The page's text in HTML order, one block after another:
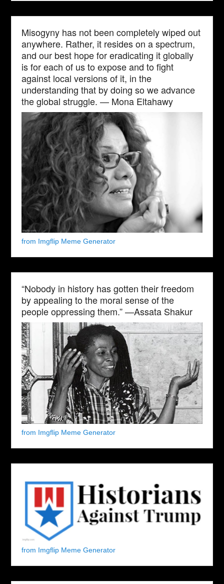
Misogyny has not been completely wiped out
anywhere. Rather, it resides on a spectrum,
and our best hope for eradicating it globally
is for each of us to expose and to fight
against local versions of it, in the
understanding that by doing so we advance
the global struggle. — Mona Eltahawy
from Imgflip Meme Generator
“Nobody in history has gotten their freedom
by appealing to the moral sense of the
people oppressing them.” —Assata Shakur
from Imgflip Meme Generator
from Imgflip Meme Generator